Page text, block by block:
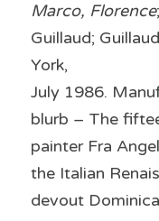
Marco, Florence
Guillaud;
York,
July 1986.
blurb – The
painter Fra
the Italian
devout